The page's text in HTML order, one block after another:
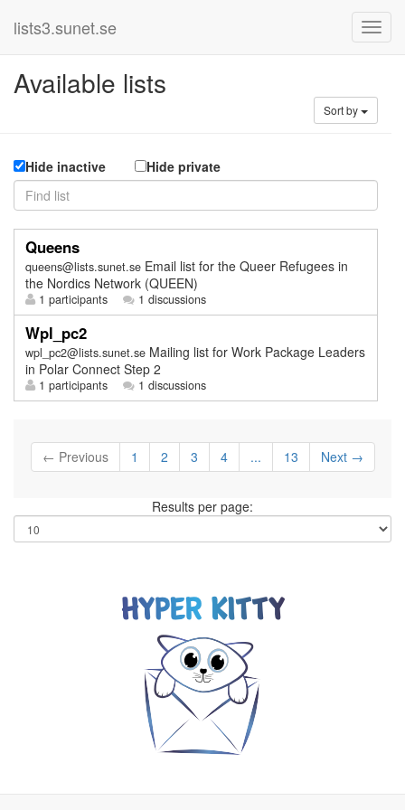
lists3.sunet.se
Available lists
Sort by
Hide inactive Hide private
Queens
queens@lists.sunet.se Email list for the Queer Refugees in
the Nordics Network (QUEEN)
1 participants 1 discussions
Wpl_pc2
wpl_pc2@lists.sunet.se Mailing list for Work Package Leaders
in Polar Connect Step 2
1 participants 1 discussions
← Previous 1 2 3 4 ... 13 Next →
Results per page: